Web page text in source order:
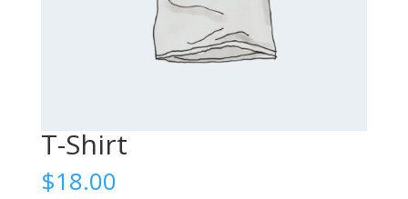
T-Shirt
$18.00